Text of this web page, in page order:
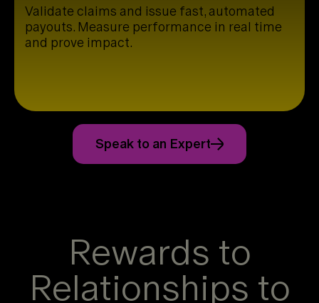
Validate claims and issue fast, automated
payouts. Measure performance in real time
and prove impact.
Speak to an Expert
Rewards to
Relationships to